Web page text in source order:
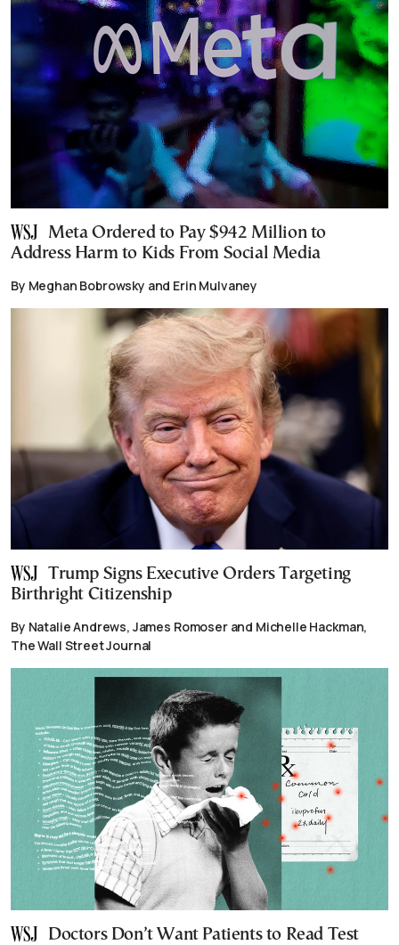
Meta Ordered to Pay $942 Million to
Address Harm to Kids From Social Media
By Meghan Bobrowsky and Erin Mulvaney
Trump Signs Executive Orders Targeting
Birthright Citizenship
By Natalie Andrews, James Romoser and Michelle Hackman,
The Wall Street Journal
Doctors Don’t Want Patients to Read Test